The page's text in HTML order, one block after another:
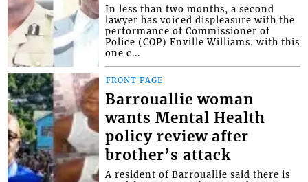
In less than two months, a second
lawyer has voiced displeasure with the
performance of Commissioner of
Police (COP) Enville Williams, with this
one c...
FRONT PAGE
Barrouallie woman
wants Mental Health
policy review after
brother’s attack
A resident of Barrouallie said there is